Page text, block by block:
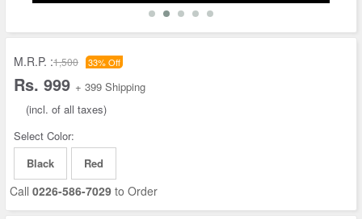
M.R.P. :1,500 33% Off
Rs. 999 + 399 Shipping
(incl. of all taxes)
Select Color:
Black
Red
Call 0226-586-7029 to Order